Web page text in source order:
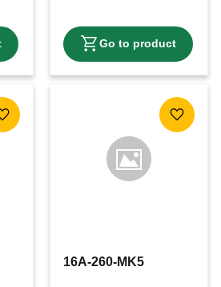
Add to favorites
16A-260-MK5
Add to